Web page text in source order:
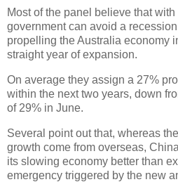
Most of the panel believe that
government can avoid a
propelling the Australia economy
straight year of expansion.
On average they assign a 27%
within the next two years, down
of 29% in June.
Several point out that, whereas
growth come from overseas,
its slowing economy better than
emergency triggered by the new